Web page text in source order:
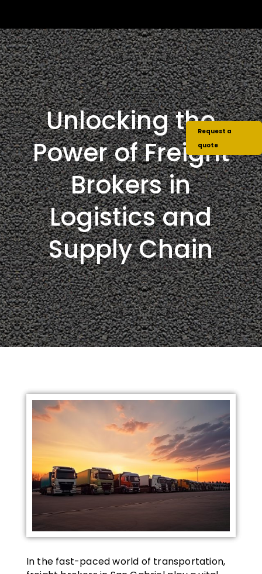
Unlocking the
Power of Freight
Brokers in
Logistics and
Supply Chain
In the fast-paced world of transportation,
Request a
quote